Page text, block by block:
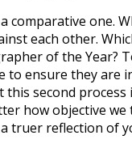
comparative one.
each other.
of the Year?
to ensure they
second
how objective
truer reflection of